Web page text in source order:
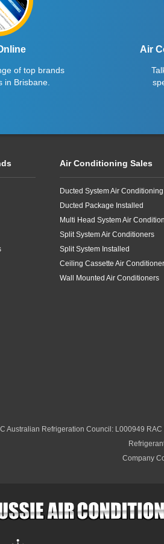
of top brands
in Brisbane.
Air
Air Conditioning Sales
Ducted System Air Conditioning
Ducted Package Installed
Multi Head System Air
Split System Air Conditioners
Split System Installed
Ceiling Cassette Air
Wall Mounted Air Conditioners
Australian Refrigeration Council: L000949
Company